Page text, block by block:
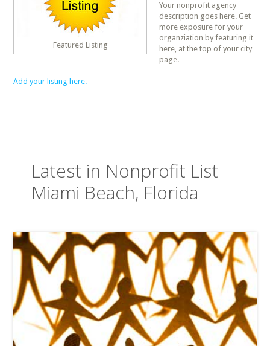
Featured Listing
Your nonprofit agency
description goes here. Get
more exposure for your
organziation by featuring it
here, at the top of your city
page.
Add your listing here.
Latest in Nonprofit List
Miami Beach, Florida